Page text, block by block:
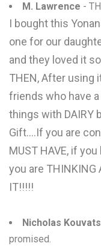
M. Lawrence -
I bought this
one for our
and they loved it
THEN, After using
friends who have
things with DAIRY
Gift....If you are
MUST HAVE, if
you are THINKING
IT!!!!!
Nicholas
promised.